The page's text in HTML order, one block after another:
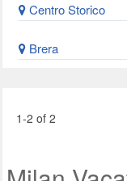
Centro Storico
Brera
1-2 of 2